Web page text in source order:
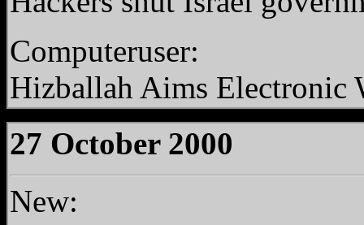
Computeruser:
Hizballah Aims Electronic
27 October 2000
New: